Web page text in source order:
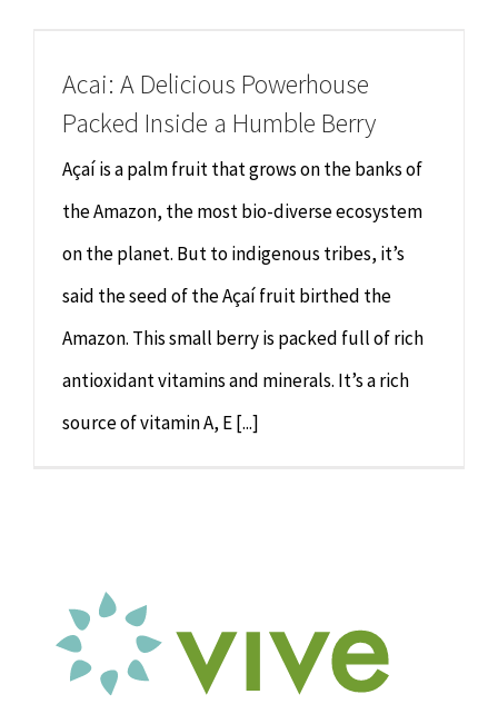
Psychology & Counselling
Remedial Massage
Hypnotherapy
Youth Coaching
MAKE APPOINTMENT
Acai: A Delicious Powerhouse
Packed Inside a Humble Berry
Açaí is a palm fruit that grows on the banks of
the Amazon, the most bio-diverse ecosystem
on the planet. But to indigenous tribes, it’s
said the seed of the Açaí fruit birthed the
Amazon. This small berry is packed full of rich
antioxidant vitamins and minerals. It’s a rich
source of vitamin A, E [...]